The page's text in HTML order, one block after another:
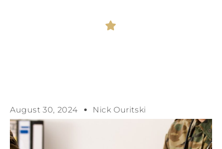
August 30, 2024 Nick Ouritski